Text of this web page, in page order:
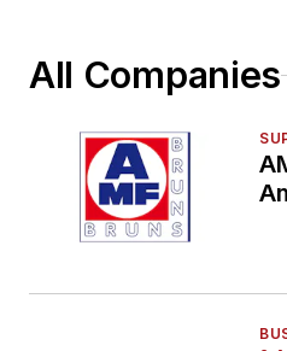
Products
Route Planning
Seating, Fabrics &
Shelters, Stations,
Technology & Software
Video Surveillance
All Companies